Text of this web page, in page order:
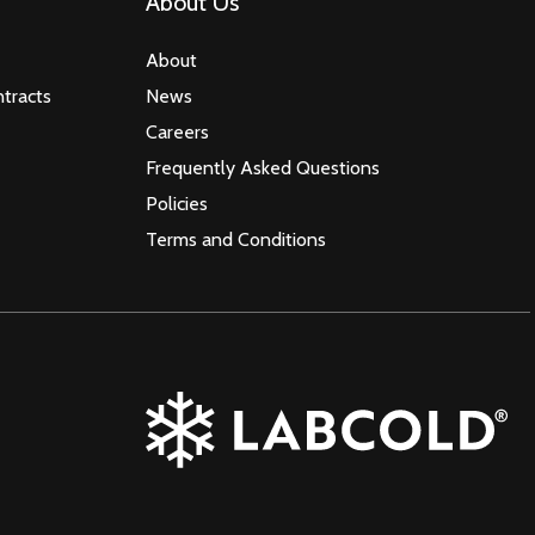
About
News
Careers
Frequently Asked Questions
Policies
Terms and Conditions